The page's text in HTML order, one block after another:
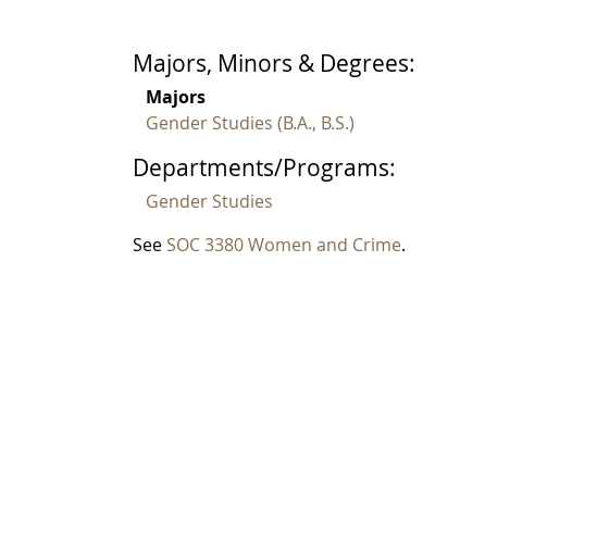
Majors, Minors & Degrees:
Majors
Gender Studies (B.A., B.S.)
Departments/Programs:
Gender Studies
See SOC 3380 Women and Crime.